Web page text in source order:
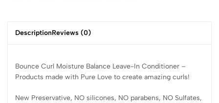
DescriptionReviews (0)
Bounce Curl Moisture Balance Leave-In Conditioner –
Products made with Pure Love to create amazing curls!
New Preservative, NO silicones, NO parabens, NO Sulfates,